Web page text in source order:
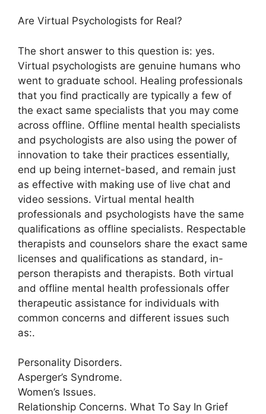
Are Virtual Psychologists for Real?
The short answer to this question is: yes.
Virtual psychologists are genuine humans who
went to graduate school. Healing professionals
that you find practically are typically a few of
the exact same specialists that you may come
across offline. Offline mental health specialists
and psychologists are also using the power of
innovation to take their practices essentially,
end up being internet-based, and remain just
as effective with making use of live chat and
video sessions. Virtual mental health
professionals and psychologists have the same
qualifications as offline specialists. Respectable
therapists and counselors share the exact same
licenses and qualifications as standard, in-
person therapists and therapists. Both virtual
and offline mental health professionals offer
therapeutic assistance for individuals with
common concerns and different issues such
as:.
Personality Disorders.
Asperger’s Syndrome.
Women’s Issues.
Relationship Concerns. What To Say In Grief